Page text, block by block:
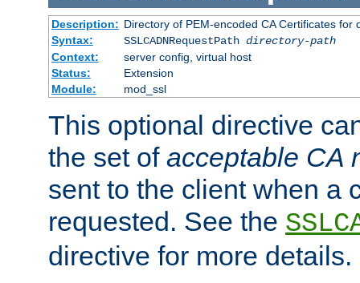
Description: Directory of PEM-encoded CA Certificates for
Syntax:
SSLCADNRequestPath directory-path
Context:
server config, virtual host
Status:
Extension
Module:
mod_ssl
This optional directive
the set of acceptable CA
sent to the client when a
requested. See the
directive for more details.